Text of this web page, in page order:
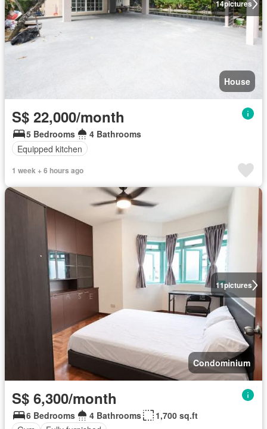
14pictures
House
S$ 22,000/month
5 Bedrooms
4 Bathrooms
Equipped kitchen
1 week + 6 hours ago
11pictures
Condominium
S$ 6,300/month
6 Bedrooms 4 Bathrooms
1,700 sq.ft